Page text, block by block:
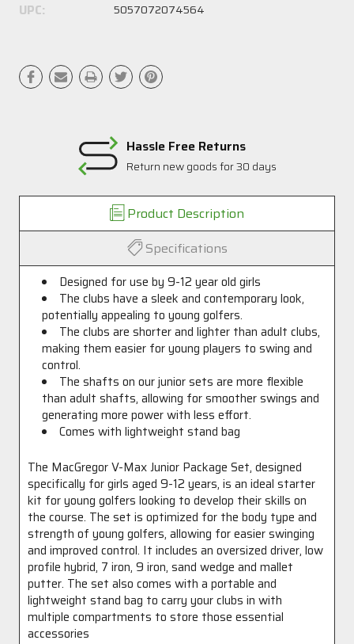
UPC: 5057072074564
Hassle Free Returns
Return new goods for 30 days
Product Description
Specifications
Designed for use by 9-12 year old girls
The clubs have a sleek and contemporary look,
potentially appealing to young golfers.
The clubs are shorter and lighter than adult clubs,
making them easier for young players to swing and
control.
The shafts on our junior sets are more flexible
than adult shafts, allowing for smoother swings and
generating more power with less effort.
Comes with lightweight stand bag
The MacGregor V-Max Junior Package Set, designed
specifically for girls aged 9-12 years, is an ideal starter
kit for young golfers looking to develop their skills on
the course. The set is optimized for the body type and
strength of young golfers, allowing for easier swinging
and improved control. It includes an oversized driver, low
profile hybrid, 7 iron, 9 iron, sand wedge and mallet
putter. The set also comes with a portable and
lightweight stand bag to carry your clubs in with
multiple compartments to store those essential
accessories